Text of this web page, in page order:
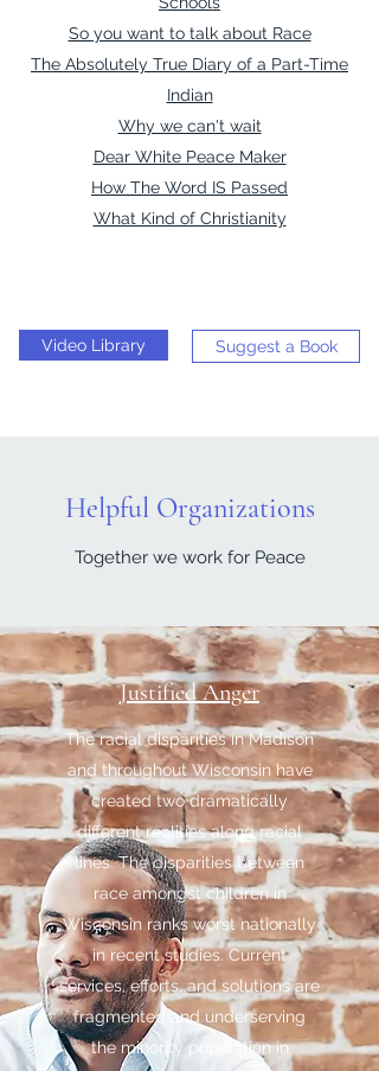
So you want to talk about Race
The Absolutely True Diary of a Part-Time
Indian
Why we can't wait
Dear White Peace Maker
How The Word IS Passed
What Kind of Christianity
Video Library Suggest a Book
Helpful Organizations
Together we work for Peace
Justified Anger
The racial disparities in Madison
and throughout Wisconsin have
created two dramatically
different realities along racial
lines. The disparities between
race amongst children in
Wisconsin ranks worst nationally
in recent studies. Current
services, efforts, and solutions are
fragmented and underserving
the minority population in